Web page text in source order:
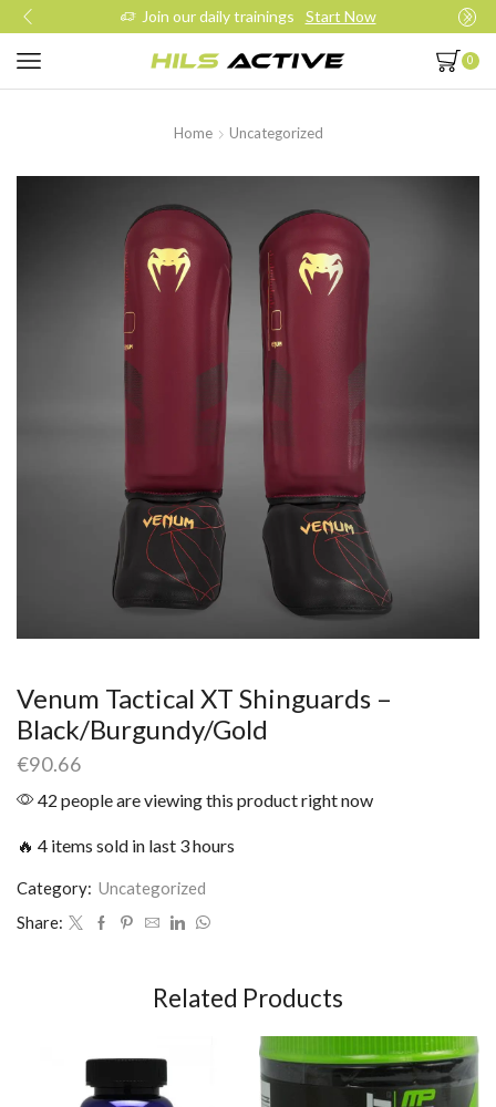
Join our daily trainings Start Now
0
Home Uncategorized
Venum Tactical XT Shinguards –
Black/Burgundy/Gold
€90.66
42 people are viewing this product right now
🔥 4 items sold in last 3 hours
Category: Uncategorized
Share:
Related Products